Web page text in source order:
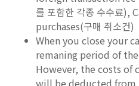
를 포함한 각종 수수료
purchases(구매 취소건)
When you close your
remaning period of
However, the costs of
will be deducted from